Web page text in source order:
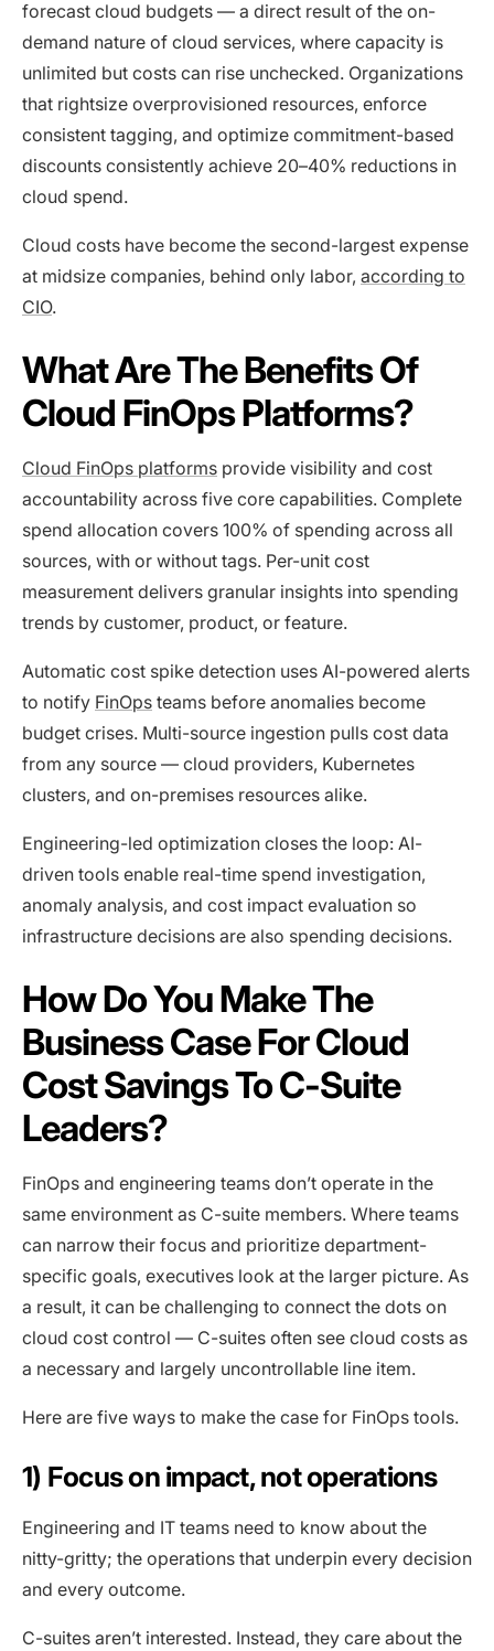
forecast cloud budgets — a direct result of the on-
demand nature of cloud services, where capacity is
unlimited but costs can rise unchecked. Organizations
that rightsize overprovisioned resources, enforce
consistent tagging, and optimize commitment-based
discounts consistently achieve 20–40% reductions in
cloud spend.
Cloud costs have become the second-largest expense
at midsize companies, behind only labor, according to
CIO.
What Are The Benefits Of
Cloud FinOps Platforms?
Cloud FinOps platforms provide visibility and cost
accountability across five core capabilities. Complete
spend allocation covers 100% of spending across all
sources, with or without tags. Per-unit cost
measurement delivers granular insights into spending
trends by customer, product, or feature.
Automatic cost spike detection uses AI-powered alerts
to notify FinOps teams before anomalies become
budget crises. Multi-source ingestion pulls cost data
from any source — cloud providers, Kubernetes
clusters, and on-premises resources alike.
Engineering-led optimization closes the loop: AI-
driven tools enable real-time spend investigation,
anomaly analysis, and cost impact evaluation so
infrastructure decisions are also spending decisions.
How Do You Make The
Business Case For Cloud
Cost Savings To C-Suite
Leaders?
FinOps and engineering teams don’t operate in the
same environment as C-suite members. Where teams
can narrow their focus and prioritize department-
specific goals, executives look at the larger picture. As
a result, it can be challenging to connect the dots on
cloud cost control — C-suites often see cloud costs as
a necessary and largely uncontrollable line item.
Here are five ways to make the case for FinOps tools.
1) Focus on impact, not operations
Engineering and IT teams need to know about the
nitty-gritty; the operations that underpin every decision
and every outcome.
C-suites aren’t interested. Instead, they care about the